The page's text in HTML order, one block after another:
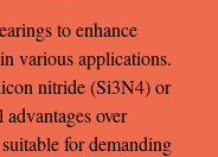
to enhance
various applications.
nitride (Si3N4) or
over
for demanding